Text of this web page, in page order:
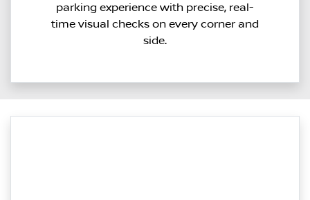
parking experience with precise, real-
time visual checks on every corner and
side.